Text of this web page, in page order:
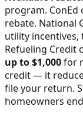
program. ConEd
rebate. National
utility incentives,
Refueling Credit
up to $1,000for
credit — it
file your return.
homeowners